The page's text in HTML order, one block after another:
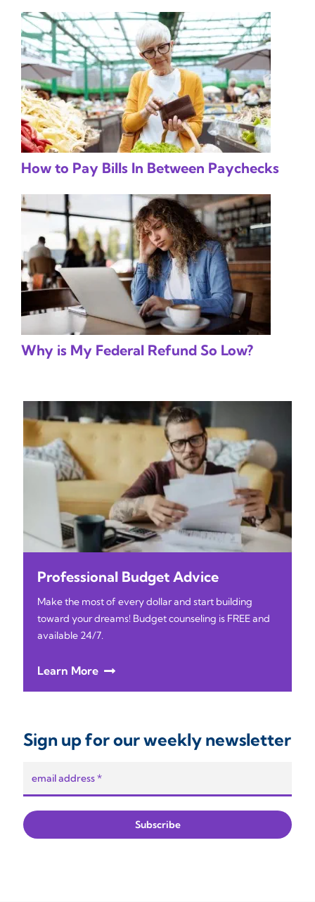
How to Pay Bills In Between Paychecks
Why is My Federal Refund So Low?
Professional Budget Advice
Make the most of every dollar and start building
toward your dreams! Budget counseling is FREE and
available 24/7.
Learn More
Sign up for our weekly newsletter